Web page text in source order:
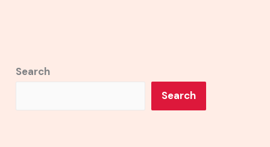
Search
Search